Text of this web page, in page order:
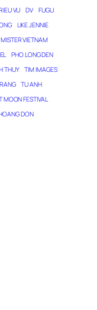
VU DV
FUGU
LIKE JENNIE
MISTER VIETNAM
PHO LONG DEN
THUY
TIM IMAGES
TU ANH
MOON FESTIVAL
DON